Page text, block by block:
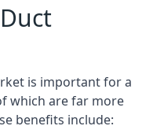
is important for a
which are far more
benefits include: